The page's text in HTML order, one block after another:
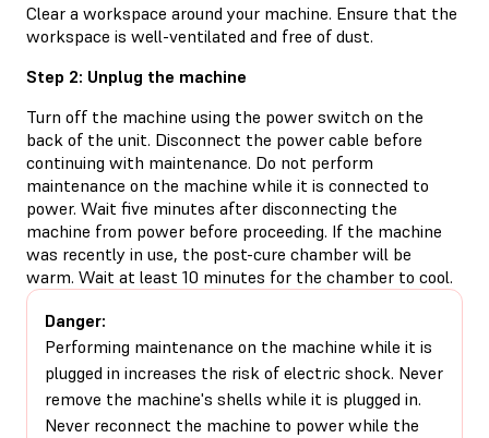
Clear a workspace around your machine. Ensure that the
workspace is well-ventilated and free of dust.
Step 2: Unplug the machine
Turn off the machine using the power switch on the
back of the unit. Disconnect the power cable before
continuing with maintenance. Do not perform
maintenance on the machine while it is connected to
power. Wait five minutes after disconnecting the
machine from power before proceeding. If the machine
was recently in use, the post-cure chamber will be
warm. Wait at least 10 minutes for the chamber to cool.
Danger:
Performing maintenance on the machine while it is
plugged in increases the risk of electric shock. Never
remove the machine's shells while it is plugged in.
Never reconnect the machine to power while the